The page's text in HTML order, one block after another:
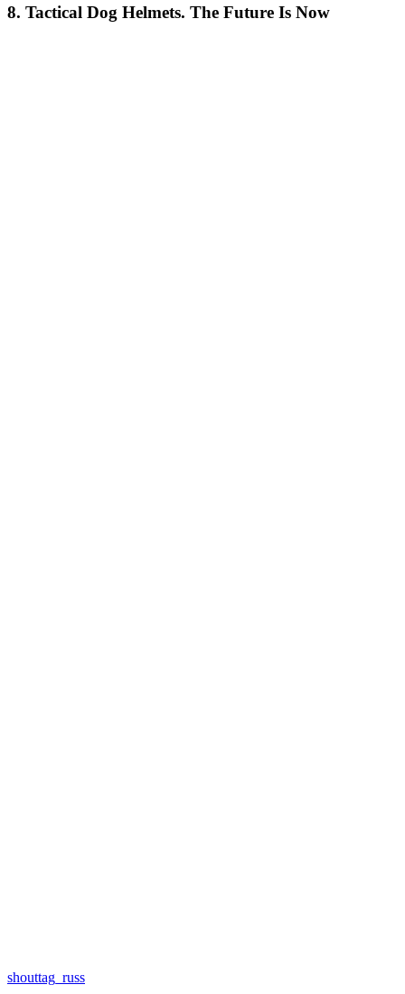
8. Tactical Dog Helmets. The Future Is Now
shouttag_russ